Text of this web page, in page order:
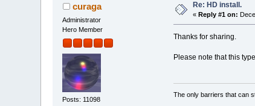
curaga
Administrator
Hero Member
Posts: 11098
Re: HD install.
« Reply #1 on:
Thanks for sharing.
Please note that this
The only barriers that can